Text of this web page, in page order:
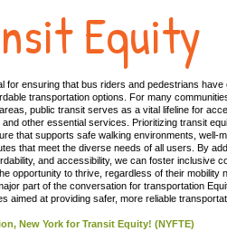
Equity
for ensuring that bus riders and pedestrians have
transportation options. For many
public transit serves as a vital lifeline for
other essential services. Prioritizing transit
that supports safe walking environments, well-
that meet the diverse needs of all users. By
and accessibility, we can foster inclusive
opportunity to thrive, regardless of their mobility
part of the conversation for transportation
aimed at providing safer, more reliable
New York for Transit Equity! (NYFTE)